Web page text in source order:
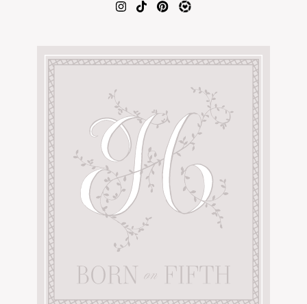
AMAZON FAVORITES
SHOPBOP
ZARA
UNDER $100
FAMILY PHOTOS
BRIDAL
SHOP MY LTK